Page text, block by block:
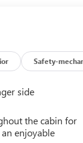
Safety-
side
the cabin for
enjoyable